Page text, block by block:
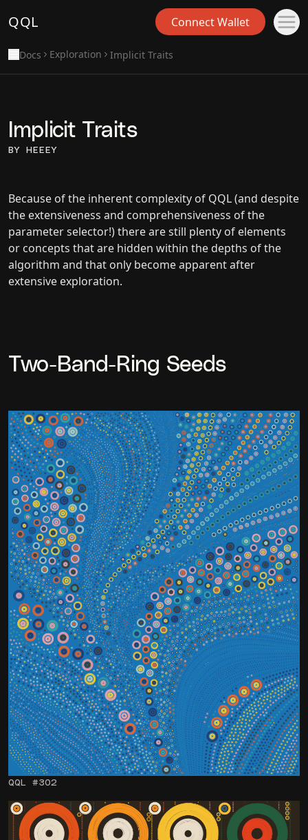
QQL Connect Wallet
Docs Exploration Implicit Traits
Implicit Traits
BY HEEEY
Because of the inherent complexity of QQL (and despite
the extensiveness and comprehensiveness of the
parameter selector!) there are still plenty of elements
or concepts that are hidden within the depths of the
algorithm and that only become apparent after
extensive exploration.
Two-Band-Ring Seeds
QQL #302